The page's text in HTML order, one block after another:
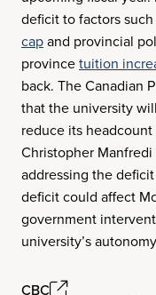
deficit to factors
capand provincial
provincetuition
back. The Canadian
that the university
reduce its
Christopher
addressing the
deficit could affect
government
university’s
CBC